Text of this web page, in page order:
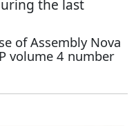
the last
of Assembly Nova
volume 4 number